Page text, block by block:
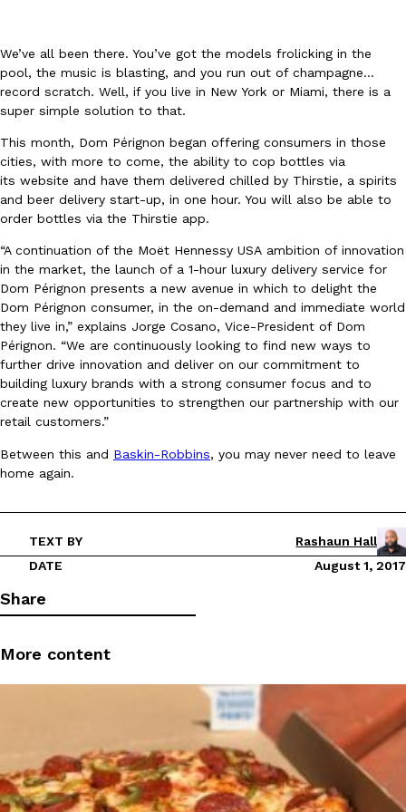
Eating In Innovation
DoorDash Just Took A Major Step Toward Drone Delivery
DoorDash is adding drone delivery as an option for customers.
135 air carrier certification from the Federal Aviation
Ayomari August 5, 2026
Eating Out
Dunkin’ Just Solved The Biggest Problem With Its Viral
Coffee lovers, rejoice! Dunkin’s viral 42-ounce Iced Beverage
tested them in February before rolling them out nationwide in
Eating Out
Taco Bell is giving Nacho Fries another loaded makeover. The
Reach Guinto,August 4, 2026
We’ve all been there. You’ve got the models frolicking in the
pool, the music is blasting, and you run out of champagne…
record scratch. Well, if you live in New York or Miami, there is a
super simple solution to that.
This month, Dom Pérignon began offering consumers in those
cities, with more to come, the ability to cop bottles via
its website and have them delivered chilled by Thirstie, a spirits
and beer delivery start-up, in one hour. You will also be able to
order bottles via the Thirstie app.
“A continuation of the Moët Hennessy USA ambition of innovation
in the market, the launch of a 1-hour luxury delivery service for
Dom Pérignon presents a new avenue in which to delight the
Dom Pérignon consumer, in the on-demand and immediate world
they live in,” explains Jorge Cosano, Vice-President of Dom
Pérignon. “We are continuously looking to find new ways to
further drive innovation and deliver on our commitment to
building luxury brands with a strong consumer focus and to
create new opportunities to strengthen our partnership with our
retail customers.”
Between this and Baskin-Robbins, you may never need to leave
home again.
TEXT BY
Rashaun Hall
DATE
August 1, 2017
Share
More content